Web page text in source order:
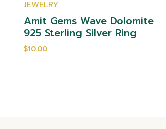
JEWELRY
Amit Gems Wave Dolomite
925 Sterling Silver Ring
$10.00